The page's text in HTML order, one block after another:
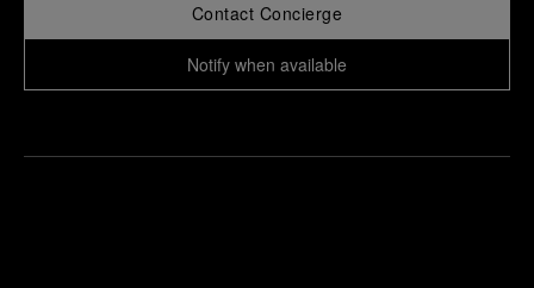
Contact Concierge
Notify when available